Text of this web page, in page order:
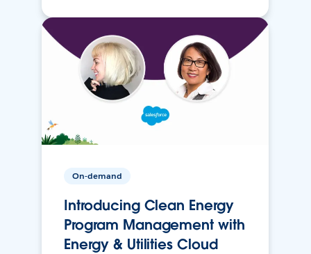
On-demand
Introducing Clean Energy
Program Management with
Energy & Utilities Cloud